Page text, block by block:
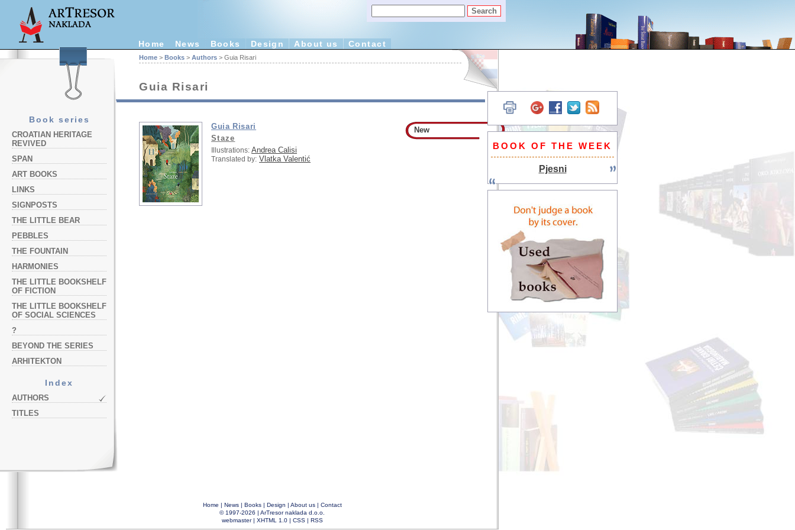
Home News Books Design About us Contact
Book series
CROATIAN HERITAGE
REVIVED
SPAN
ART BOOKS
LINKS
SIGNPOSTS
THE LITTLE BEAR
PEBBLES
THE FOUNTAIN
HARMONIES
THE LITTLE BOOKSHELF
OF FICTION
THE LITTLE BOOKSHELF
OF SOCIAL SCIENCES
?
BEYOND THE SERIES
ARHITEKTON
Index
AUTHORS
TITLES
Home > Books > Authors > Guia Risari
Guia Risari
New
Guia Risari
Staze
Illustrations: Andrea Calisi
Translated by: Vlatka Valentić
Home | News| Books| Design | About us| Contact
© 1997-2026 | ArTresor naklada d.o.o.
webmaster| XHTML 1.0| CSS| RSS
BOOK OF THE WEEK
Pjesni